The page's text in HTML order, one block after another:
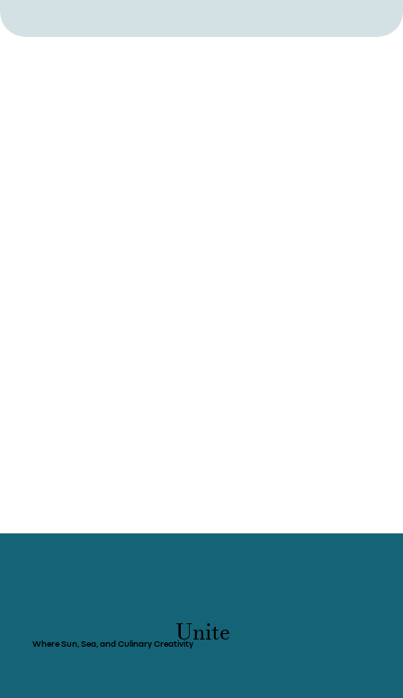
Where Sun, Sea, and Culinary CreativityUnite